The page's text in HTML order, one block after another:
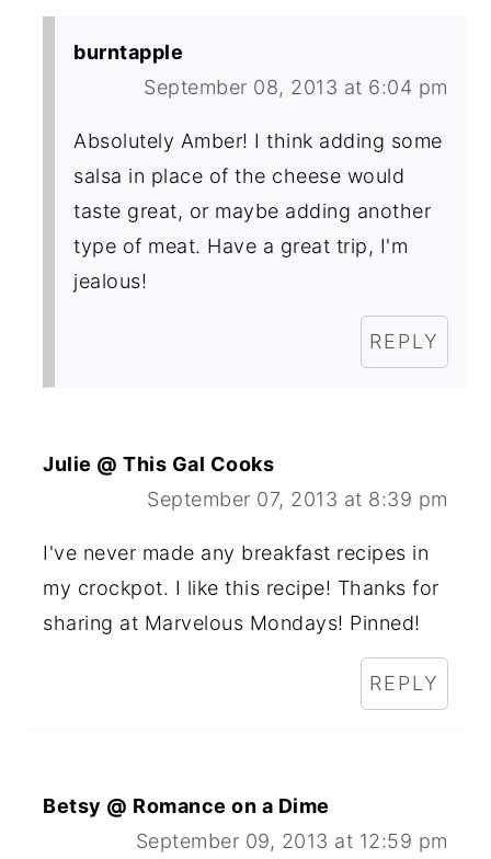
burntapple
September 08, 2013 at 6:04 pm
Absolutely Amber! I think adding some
salsa in place of the cheese would
taste great, or maybe adding another
type of meat. Have a great trip, I'm
jealous!
REPLY
Julie @ This Gal Cooks
September 07, 2013 at 8:39 pm
I've never made any breakfast recipes in
my crockpot. I like this recipe! Thanks for
sharing at Marvelous Mondays! Pinned!
REPLY
Betsy @ Romance on a Dime
September 09, 2013 at 12:59 pm